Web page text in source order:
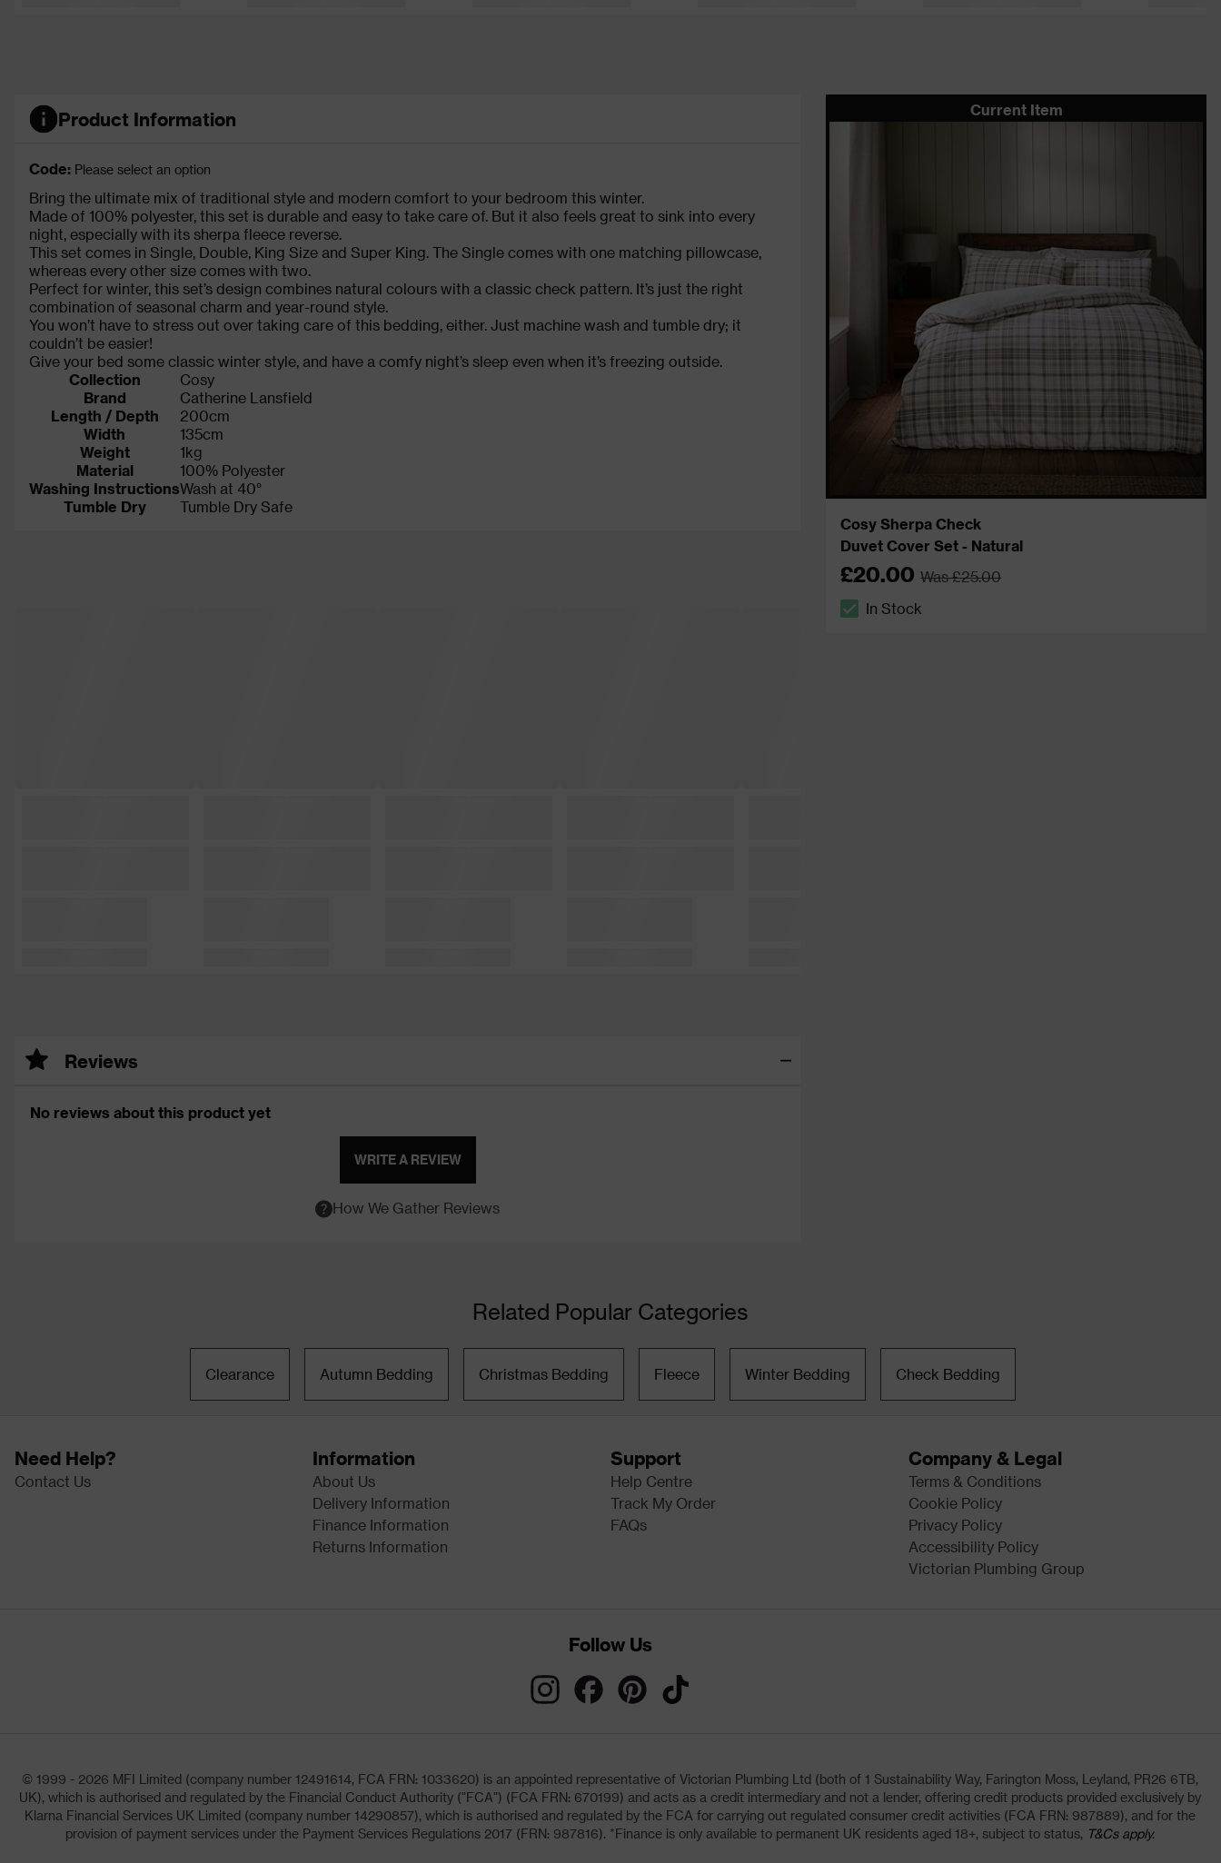
Product Information
Code: Please select an option
Bring the ultimate mix of traditional style and modern comfort to your bedroom this winter.
Made of 100% polyester, this set is durable and easy to take care of. But it also feels great to sink into every
night, especially with its sherpa fleece reverse.
This set comes in Single, Double, King Size and Super King. The Single comes with one matching pillowcase,
whereas every other size comes with two.
Perfect for winter, this set’s design combines natural colours with a classic check pattern. It’s just the right
combination of seasonal charm and year-round style.
You won’t have to stress out over taking care of this bedding, either. Just machine wash and tumble dry; it
couldn’t be easier!
Give your bed some classic winter style, and have a comfy night’s sleep even when it’s freezing outside.
Collection
Cosy
Brand
Catherine Lansfield
Length / Depth
200cm
Width
135cm
Weight
1kg
Material
100% Polyester
Washing InstructionsWash at 40°
Tumble Dry
Tumble Dry Safe
Reviews
No reviews about this product yet
WRITE A REVIEW
How We Gather Reviews
Current Item
Cosy Sherpa Check
Duvet Cover Set - Natural
£20.00 Was £25.00
In Stock
Related Popular Categories
Clearance Autumn Bedding Christmas Bedding Fleece Winter Bedding Check Bedding
Need Help?
Contact Us
Information
About Us
Delivery Information
Finance Information
Returns Information
Support
Help Centre
Track My Order
FAQs
Company & Legal
Terms & Conditions
Cookie Policy
Privacy Policy
Accessibility Policy
Victorian Plumbing Group
Follow Us
© 1999 - 2026 MFI Limited (company number 12491614, FCA FRN: 1033620) is an appointed representative of Victorian Plumbing Ltd (both of 1 Sustainability Way, Farington Moss, Leyland, PR26 6TB,
UK), which is authorised and regulated by the Financial Conduct Authority ("FCA") (FCA FRN: 670199) and acts as a credit intermediary and not a lender, offering credit products provided exclusively by
Klarna Financial Services UK Limited (company number 14290857), which is authorised and regulated by the FCA for carrying out regulated consumer credit activities (FCA FRN: 987889), and for the
provision of payment services under the Payment Services Regulations 2017 (FRN: 987816). *Finance is only available to permanent UK residents aged 18+, subject to status, T&Cs apply.